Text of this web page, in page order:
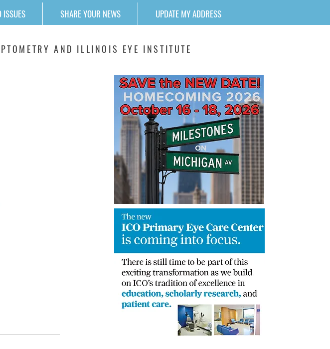
ISSUES SHARE YOUR NEWS UPDATE MY ADDRESS
AND ILLINOIS EYE INSTITUTE